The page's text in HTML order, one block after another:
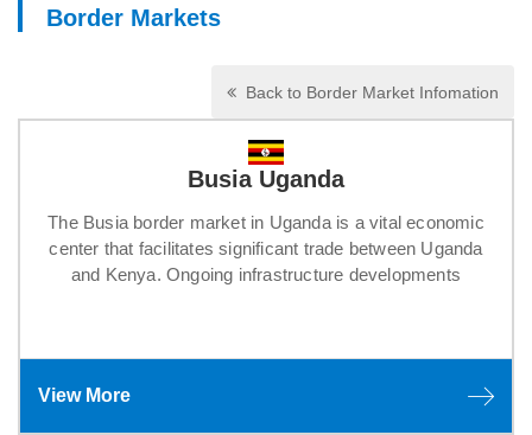
Border Markets
Back to Border Market Infomation
Busia Uganda
The Busia border market in Uganda is a vital economic
center that facilitates significant trade between Uganda
and Kenya. Ongoing infrastructure developments
View More